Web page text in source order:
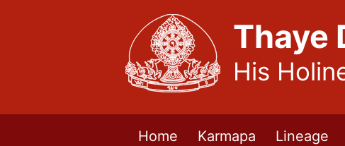
Thaye
His
Home Karmapa Lineage